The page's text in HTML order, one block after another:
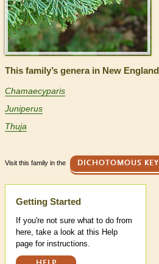
This family’s genera in New England
Chamaecyparis
Juniperus
Thuja
Visit this family in the DICHOTOMOUS KEY
Help
Getting Started
If you're not sure what to do from
here, take a look at this Help
page for instructions.